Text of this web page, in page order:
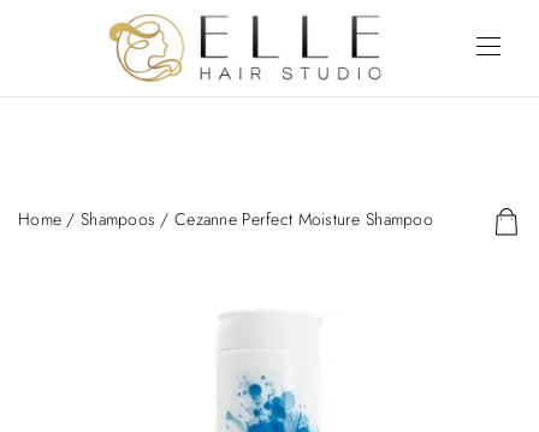
Home / Shampoos / Cezanne Perfect Moisture Shampoo